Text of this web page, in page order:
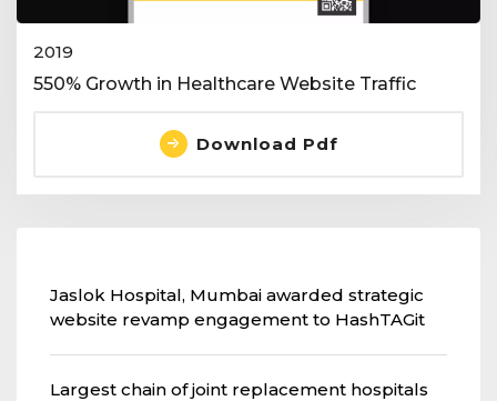
2019
550% Growth in Healthcare Website Traffic
Download Pdf
Jaslok Hospital, Mumbai awarded strategic
website revamp engagement to HashTAGit
Largest chain of joint replacement hospitals